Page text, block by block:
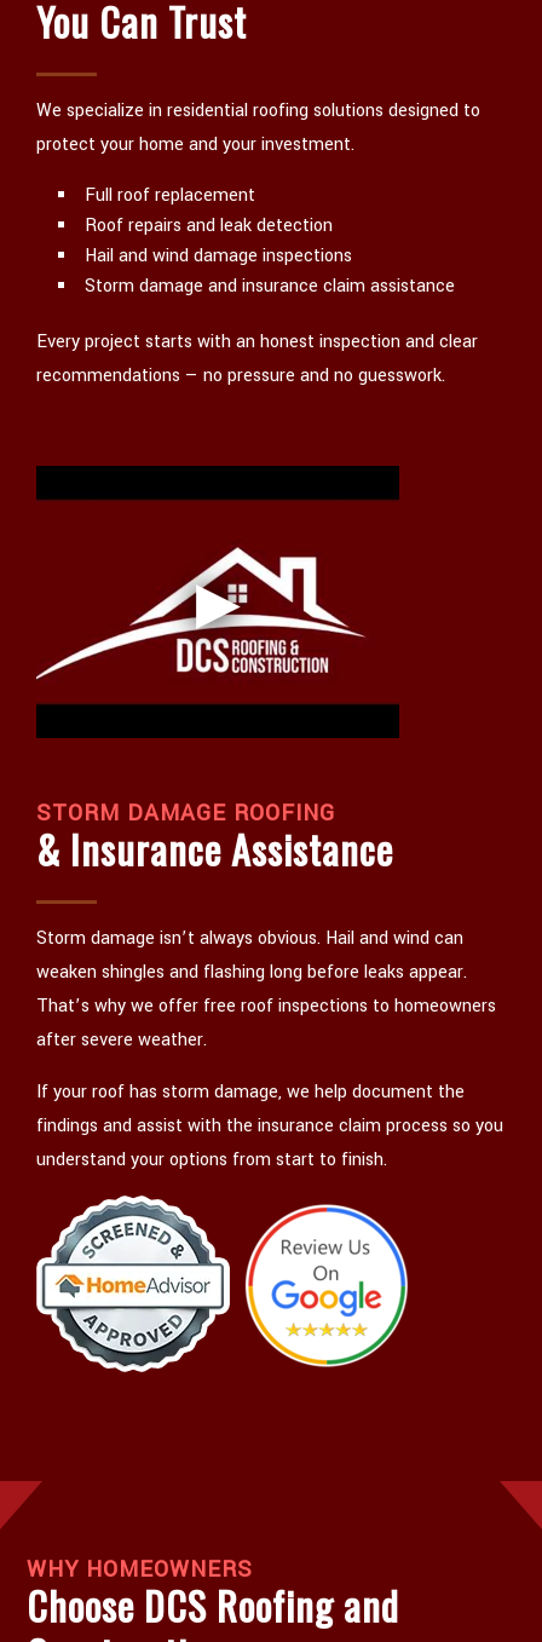
You Can Trust
We specialize in residential roofing solutions designed to
protect your home and your investment.
Full roof replacement
Roof repairs and leak detection
Hail and wind damage inspections
Storm damage and insurance claim assistance
Every project starts with an honest inspection and clear
recommendations — no pressure and no guesswork.
STORM DAMAGE ROOFING
& Insurance Assistance
Storm damage isn’t always obvious. Hail and wind can
weaken shingles and flashing long before leaks appear.
That’s why we offer free roof inspections to homeowners
after severe weather.
If your roof has storm damage, we help document the
findings and assist with the insurance claim process so you
understand your options from start to finish.
WHY HOMEOWNERS
Choose DCS Roofing and